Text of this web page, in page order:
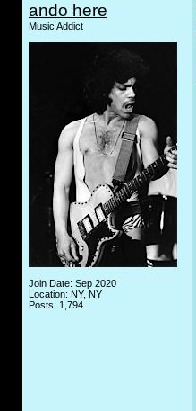
ando here
Music Addict
Join Date: Sep 2020
Location: NY, NY
Posts: 1,794